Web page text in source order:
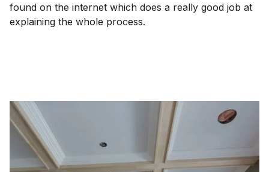
found on the internet which does a really good job at
explaining the whole process.